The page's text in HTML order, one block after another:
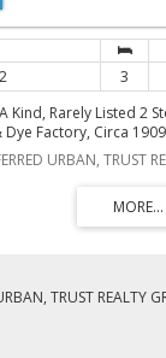
3
Kind, Rarely Listed 2
Factory, Circa
An Abundance Of
Over
Space, 2nd
Ft Roof Top Terrace For
Rooms!
On Roncesvalles,